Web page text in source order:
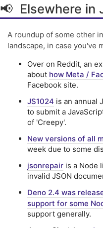
📢 Elsewhere in
A roundup of some other
landscape, in case you've
Over on Reddit, an
about how Meta /
Facebook site.
JS1024 is an annual
to submit a
of 'Creepy'.
New versions of all
week due to some
jsonrepair is a Node
invalid JSON
Deno 2.4 was
support for some
support generally.